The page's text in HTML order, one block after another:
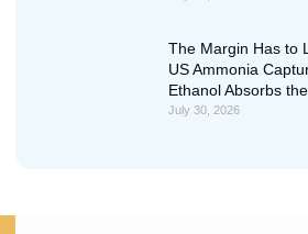
The Margin Has to
US Ammonia
Ethanol Absorbs
July 30, 2026